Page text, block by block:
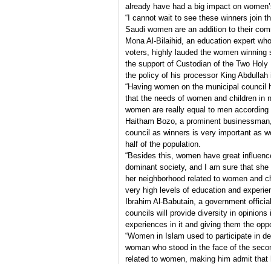
already have had a big impact on
“I cannot wait to see these winners join
Saudi women are an addition to their
Mona Al-Bilaihid, an education expert
voters, highly lauded the women
the support of Custodian of the Two
the policy of his processor King
“Having women on the municipal
that the needs of women and children in
women are really equal to men
Haitham Bozo, a prominent
council as winners is very important as
half of the population.
“Besides this, women have great
dominant society, and I am sure that
her neighborhood related to women and
very high levels of education and
Ibrahim Al-Babutain, a government
councils will provide diversity in
experiences in it and giving them the
“Women in Islam used to participate in
woman who stood in the face of the
related to women, making him admit